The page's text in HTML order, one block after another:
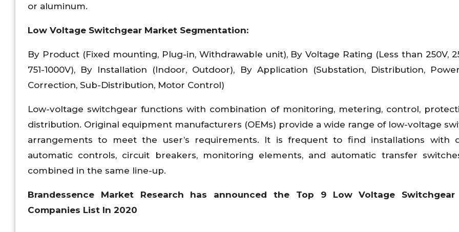
or aluminum.
Low Voltage Switchgear Market Segmentation:
By Product (Fixed mounting, Plug-in, Withdrawable unit), By Voltage Rating (Less than 250V,
751-1000V), By Installation (Indoor, Outdoor), By Application (Substation, Distribution,
Correction, Sub-Distribution, Motor Control)
Low-voltage switchgear functions with combination of monitoring, metering, control,
distribution. Original equipment manufacturers (OEMs) provide a wide range of low-voltage
arrangements to meet the user’s requirements. It is frequent to find installations with
automatic controls, circuit breakers, monitoring elements, and automatic transfer
combined in the same line-up.
Brandessence Market Research has announced the Top 9 Low Voltage Switchgear
Companies List In 2020